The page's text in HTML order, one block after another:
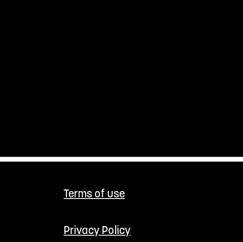
Terms of use
Privacy Policy